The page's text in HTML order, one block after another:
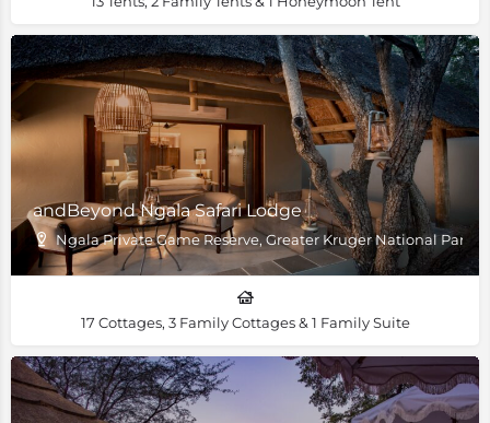
andBeyond Ngala Safari Lodge
Ngala Private Game Reserve, Greater Kruger National Park
17 Cottages, 3 Family Cottages & 1 Family Suite